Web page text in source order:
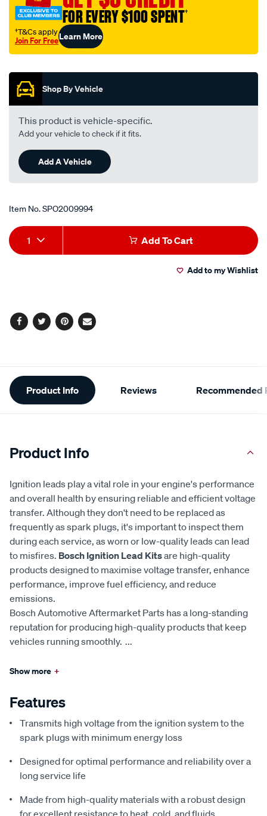
FOR EVERY $100 SPENT†
†T&Cs apply
Join For FreeLearn More
Shop By Vehicle
This product is vehicle-specific.
Add your vehicle to check if it fits.
Add A Vehicle
Item No.SPO2009994
Add
to
Product
Actions
1 Add To Cart
Add to my Wishlist
Facebook
TwitterPinterest
Email
Additional
Information
Product Info Reviews Recommended
Product Info
Ignition leads play a vital role in your engine's performance
and overall health by ensuring reliable and efficient voltage
transfer. Although they don't need to be replaced as
frequently as spark plugs, it's important to inspect them
during each service, as worn or low-quality leads can lead
to misfires. Bosch Ignition Lead Kitsare high-quality
products designed to maximise voltage transfer, enhance
performance, improve fuel efficiency, and reduce
emissions.
Bosch Automotive Aftermarket Parts has a long-standing
reputation for producing high-quality products that keep
vehicles running smoothly. ...
Show more +
Features
Transmits high voltage from the ignition system to the
spark plugs with minimum energy loss
Designed for optimal performance and reliability over a
long service life
Made from high-quality materials with a robust design
for excellent resistance to heat, cold, and fluids